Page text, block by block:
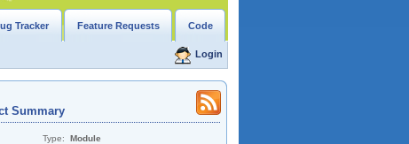
Tracker Feature Requests Code
Login
Summary
Type:
Module